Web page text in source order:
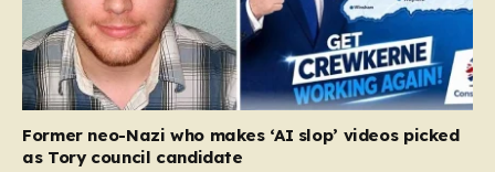
Former neo-Nazi who makes ‘AI slop’ videos picked
as Tory council candidate